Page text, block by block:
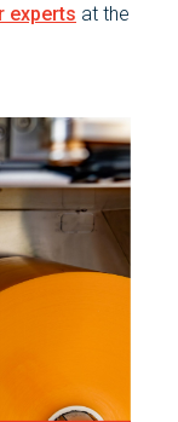
experts at the